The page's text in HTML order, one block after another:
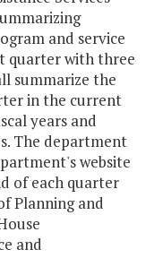
and service
quarter with three
summarize the
in the current
years and
The department
website
of each quarter
Planning and
and